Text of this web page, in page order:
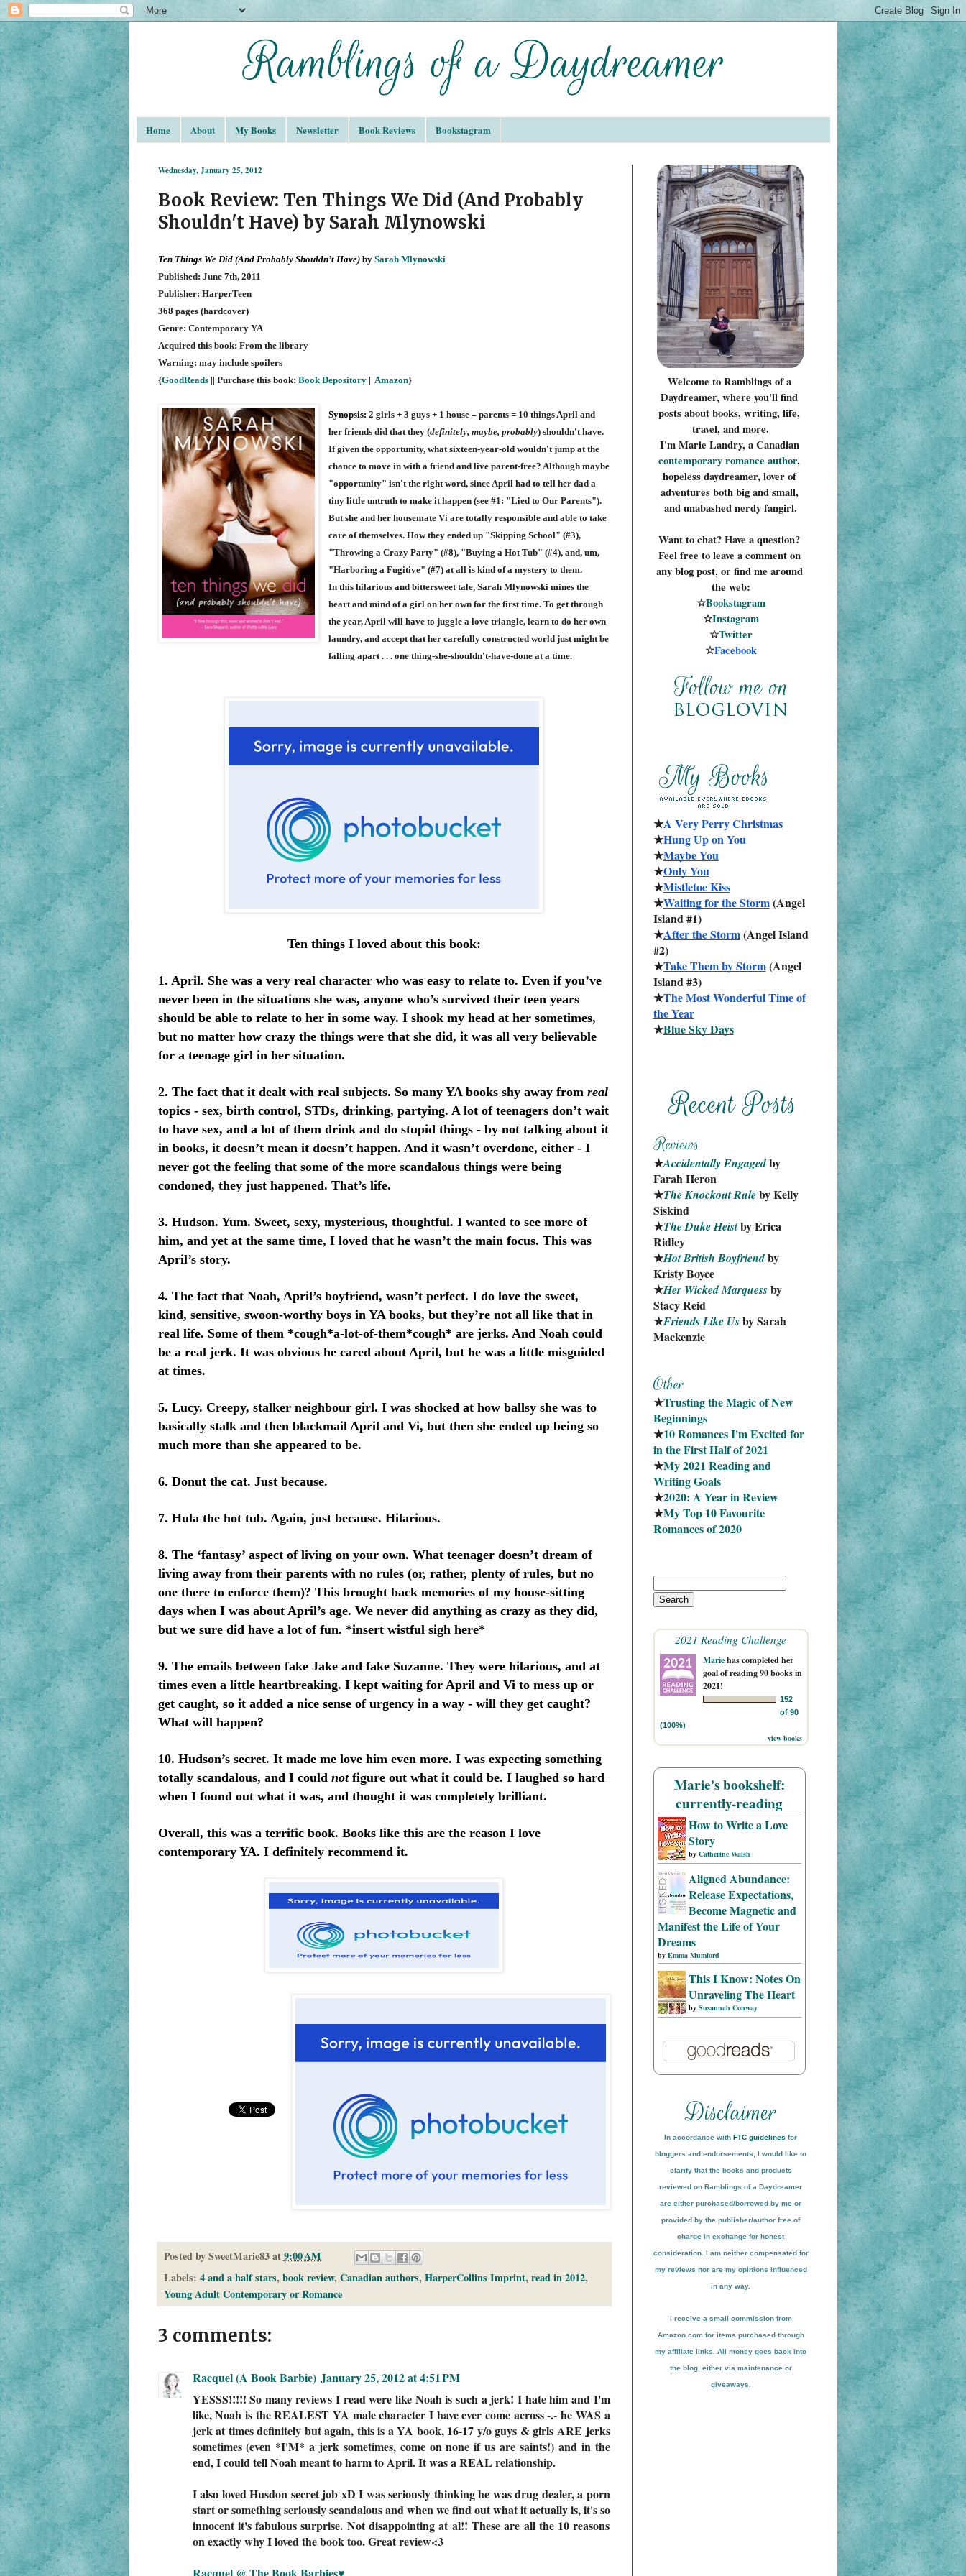
Home About My Books Newsletter Book Reviews Bookstagram
Wednesday, January 25, 2012
Book Review: Ten Things We Did (And Probably
Shouldn't Have) by Sarah Mlynowski
Ten Things We Did (And Probably Shouldn’t Have) by Sarah Mlynowski
Published: June 7th, 2011
Publisher: HarperTeen
368 pages (hardcover)
Genre: Contemporary YA
Acquired this book: From the library
Warning: may include spoilers
{GoodReads|| Purchase this book: Book Depository|| Amazon}
Synopsis: 2 girls + 3 guys + 1 house – parents = 10 things April and
her friends did that they (definitely, maybe, probably) shouldn't have.
If given the opportunity, what sixteen-year-old wouldn't jump at the
chance to move in with a friend and live parent-free? Although maybe
"opportunity" isn't the right word, since April had to tell her dad a
tiny little untruth to make it happen (see #1: "Lied to Our Parents").
But she and her housemate Vi are totally responsible and able to take
care of themselves. How they ended up "Skipping School" (#3),
"Throwing a Crazy Party" (#8), "Buying a Hot Tub" (#4), and, um,
"Harboring a Fugitive" (#7) at all is kind of a mystery to them.
In this hilarious and bittersweet tale, Sarah Mlynowski mines the
heart and mind of a girl on her own for the first time. To get through
the year, April will have to juggle a love triangle, learn to do her own
laundry, and accept that her carefully constructed world just might be
falling apart . . . one thing-she-shouldn't-have-done at a time.
Ten things I loved about this book:
1. April. She was a very real character who was easy to relate to. Even if you’ve
never been in the situations she was, anyone who’s survived their teen years
should be able to relate to her in some way. I shook my head at her sometimes,
but no matter how crazy the things were that she did, it was all very believable
for a teenage girl in her situation.
2. The fact that it dealt with real subjects. So many YA books shy away from real
topics - sex, birth control, STDs, drinking, partying. A lot of teenagers don’t wait
to have sex, and a lot of them drink and do stupid things - by not talking about it
in books, it doesn’t mean it doesn’t happen. And it wasn’t overdone, either - I
never got the feeling that some of the more scandalous things were being
condoned, they just happened. That’s life.
3. Hudson. Yum. Sweet, sexy, mysterious, thoughtful. I wanted to see more of
him, and yet at the same time, I loved that he wasn’t the main focus. This was
April’s story.
4. The fact that Noah, April’s boyfriend, wasn’t perfect. I do love the sweet,
kind, sensitive, swoon-worthy boys in YA books, but they’re not all like that in
real life. Some of them *cough*a-lot-of-them*cough* are jerks. And Noah could
be a real jerk. It was obvious he cared about April, but he was a little misguided
at times.
5. Lucy. Creepy, stalker neighbour girl. I was shocked at how ballsy she was to
basically stalk and then blackmail April and Vi, but then she ended up being so
much more than she appeared to be.
6. Donut the cat. Just because.
7. Hula the hot tub. Again, just because. Hilarious.
8. The ‘fantasy’ aspect of living on your own. What teenager doesn’t dream of
living away from their parents with no rules (or, rather, plenty of rules, but no
one there to enforce them)? This brought back memories of my house-sitting
days when I was about April’s age. We never did anything as crazy as they did,
but we sure did have a lot of fun. *insert wistful sigh here*
9. The emails between fake Jake and fake Suzanne. They were hilarious, and at
times even a little heartbreaking. I kept waiting for April and Vi to mess up or
get caught, so it added a nice sense of urgency in a way - will they get caught?
What will happen?
10. Hudson’s secret. It made me love him even more. I was expecting something
totally scandalous, and I could notfigure out what it could be. I laughed so hard
when I found out what it was, and thought it was completely brilliant.
Overall, this was a terrific book. Books like this are the reason I love
contemporary YA. I definitely recommend it.
Posted bySweetMarie83 at9:00 AM
Labels: 4 and a half stars, book review, Canadian authors, HarperCollins Imprint, read in 2012,
Young Adult Contemporary or Romance
3 comments:
Racquel (A Book Barbie) January 25, 2012 at 4:51 PM
YESSS!!!!! So many reviews I read were like Noah is such a jerk! I hate him and I'm
like, Noah is the REALEST YA male character I have ever come across -.- he WAS a
jerk at times definitely but again, this is a YA book, 16-17 y/o guys & girls ARE jerks
sometimes (even *I'M* a jerk sometimes, come on none if us are saints!) and in the
end, I could tell Noah meant to harm to April. It was a REAL relationship.
I also loved Husdon secret job xD I was seriously thinking he was drug dealer, a porn
start or something seriously scandalous and when we find out what it actually is, it's so
innocent it's fabulous surprise. Not disappointing at al!! These are all the 10 reasons
on exactly why I loved the book too. Great review<3
Welcome to Ramblings of a
Daydreamer, where you'll find
posts about books, writing, life,
travel, and more.
I'm Marie Landry, a Canadian
contemporary romance author,
hopeless daydreamer, lover of
adventures both big and small,
and unabashed nerdy fangirl.
Want to chat? Have a question?
Feel free to leave a comment on
any blog post, or find me around
the web:
☆Bookstagram
☆Instagram
☆Twitter
☆Facebook
★A Very Perry Christmas
★Hung Up on You
★Maybe You
★Only You
★Mistletoe Kiss
★Waiting for the Storm (Angel
Island #1)
★After the Storm (Angel Island
#2)
★Take Them by Storm (Angel
Island #3)
★The Most Wonderful Time of
the Year
★Blue Sky Days
★Accidentally Engaged by
Farah Heron
★The Knockout Rule by Kelly
Siskind
★The Duke Heist by Erica
Ridley
★Hot British Boyfriend by
Kristy Boyce
★Her Wicked Marquess by
Stacy Reid
★Friends Like Us by Sarah
Mackenzie
★Trusting the Magic of New
Beginnings
★10 Romances I'm Excited for
in the First Half of 2021
★My 2021 Reading and
Writing Goals
★2020: A Year in Review
★My Top 10 Favourite
Romances of 2020
2021 Reading Challenge
Mariehas completed her
goal of reading 90 books in
2021!
152
of 90
(100%)
view books
Marie's bookshelf:
currently-reading
How to Write a Love
Story
by Catherine Walsh
Aligned Abundance:
Release Expectations,
Become Magnetic and
Manifest the Life of Your
Dreams
by Emma Mumford
This I Know: Notes On
Unraveling The Heart
by Susannah Conway
In accordance with FTC guidelines for
bloggers and endorsements, I would like to
clarify that the books and products
reviewed on Ramblings of a Daydreamer
are either purchased/borrowed by me or
provided by the publisher/author free of
charge in exchange for honest
consideration. I am neither compensated for
my reviews nor are my opinions influenced
in any way.
I receive a small commission from
Amazon.com for items purchased through
my affiliate links. All money goes back into
the blog, either via maintenance or
giveaways.